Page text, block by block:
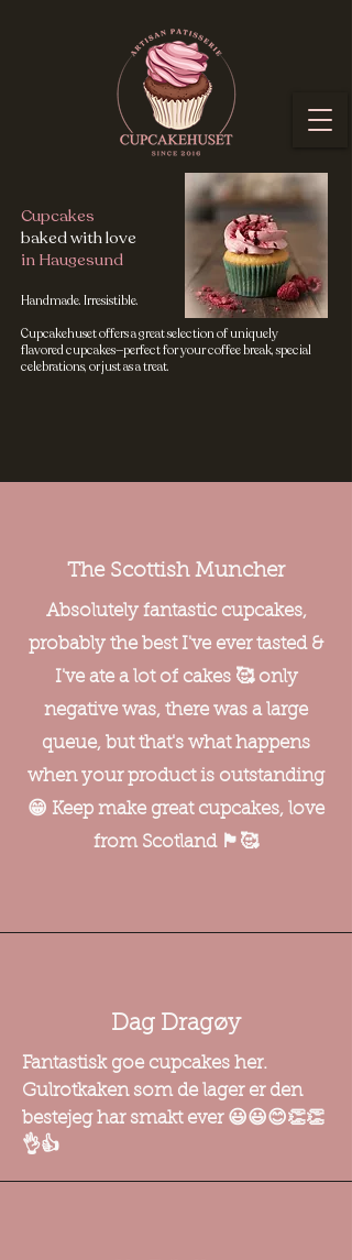
Cupcakes
baked with love
in Haugesund
Handmade. Irresistible.
Cupcakehuset offers a great selection of uniquely
flavored cupcakes—perfect for your coffee break, special
celebrations, or just as a treat.
The Scottish Muncher
Absolutely fantastic cupcakes,
probably the best I've ever tasted &
I've ate a lot of cakes 🥰 only
negative was, there was a large
queue, but that's what happens
when your product is outstanding
😁 Keep make great cupcakes, love
from Scotland 🏴󠁧󠁢󠁳󠁣󠁴󠁿🥰
Dag Dragøy
Fantastisk goe cupcakes her.
Gulrotkaken som de lager er den
bestejeg har smakt ever 😃😃😊👏👏
👌👍